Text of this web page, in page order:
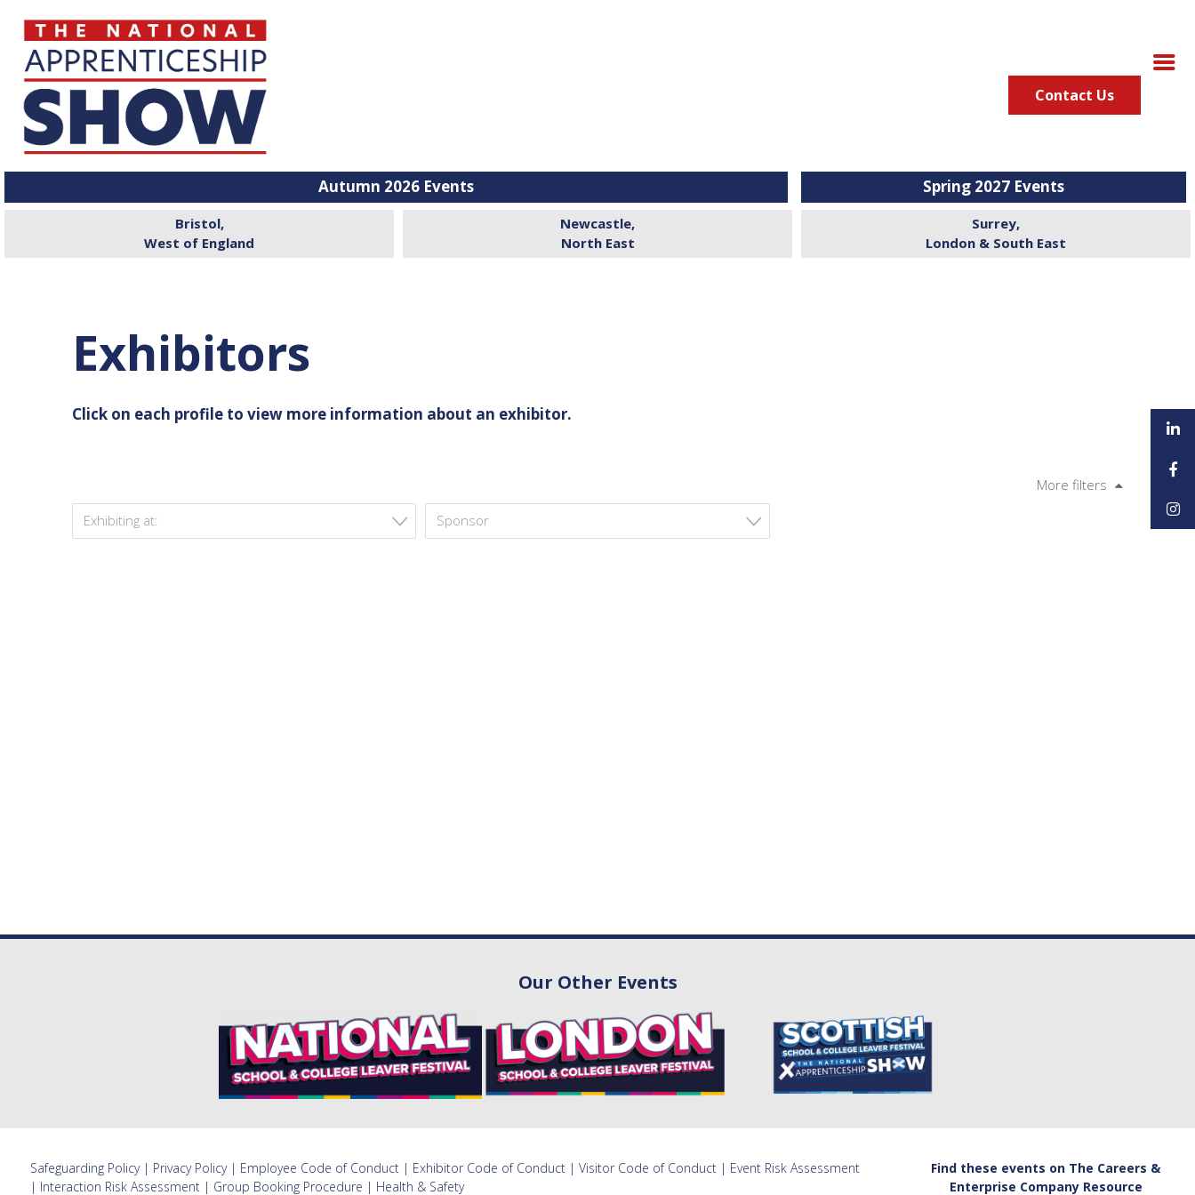
Contact Us
Autumn 2026 Events Spring 2027 Events
Bristol,
West of England
Newcastle,
North East
Surrey,
London & South East
Exhibitors
Click on each profile to view more information about an exhibitor.
More filters
Exhibiting at:
Sponsor
Our Other Events
Safeguarding Policy| Privacy Policy| Employee Code of Conduct| Exhibitor Code of Conduct| Visitor Code of Conduct| Event Risk Assessment
| Interaction Risk Assessment| Group Booking Procedure | Health & Safety
Find these events on The Careers &
Enterprise Company Resource